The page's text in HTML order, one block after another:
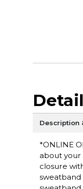
Description
*ONLINE
about your
closure
sweatband